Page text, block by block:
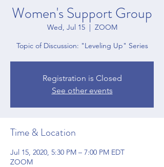
Women's Support Group
Wed, Jul 15
  |
ZOOM
Topic of Discussion: "Leveling Up" Series
Registration is Closed
See other events
Time & Location
Jul 15, 2020, 5:30 PM – 7:00 PM EDT
ZOOM